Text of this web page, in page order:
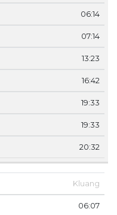
06:14
07:14
13:23
16:42
19:33
19:33
20:32
Kluang
06:07